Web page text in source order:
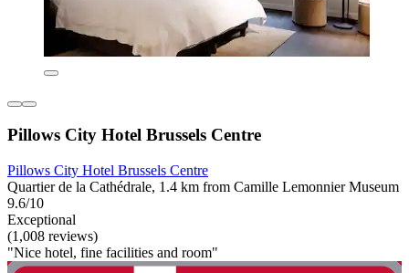
Pillows City Hotel Brussels Centre
Pillows City Hotel Brussels Centre
Quartier de la Cathédrale, 1.4 km from Camille Lemonnier Museum
9.6/10
Exceptional
(1,008 reviews)
"Nice hotel, fine facilities and room"